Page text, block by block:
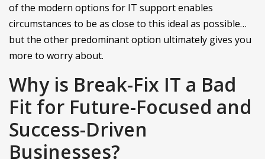
of the modern options for IT support enables
circumstances to be as close to this ideal as possible…
but the other predominant option ultimately gives you
more to worry about.
Why is Break-Fix IT a Bad
Fit for Future-Focused and
Success-Driven
Businesses?